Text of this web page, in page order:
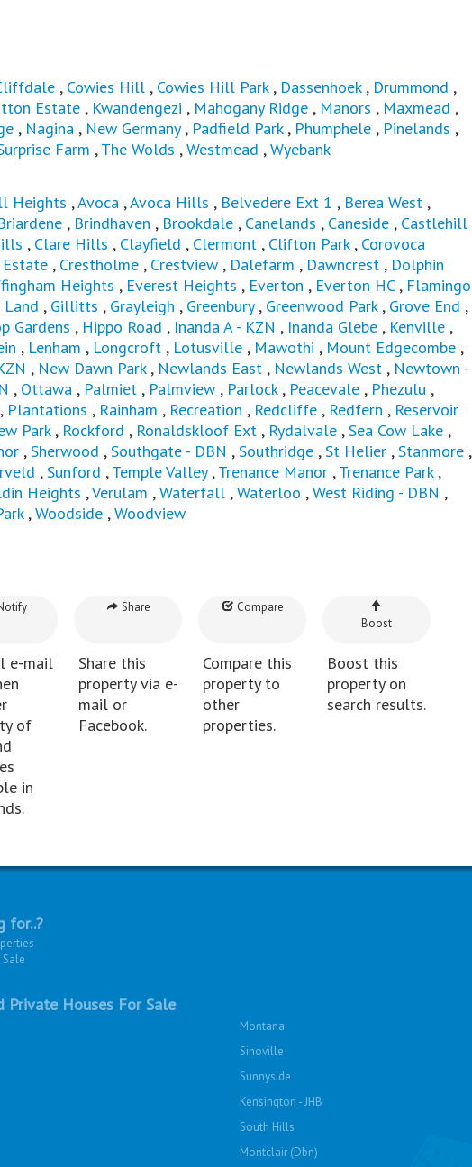
, Cowies Hill , Cowies Hill Park, Dassenhoek, Drummond ,
Estate , Kwandengezi , Mahogany Ridge , Manors , Maxmead ,
, Nagina , New Germany , Padfield Park, Phumphele , Pinelands ,
Farm ,The Wolds ,Westmead ,Wyebank
Heights ,Avoca ,Avoca Hills , Belvedere Ext 1 , Berea West ,
, Brindhaven , Brookdale , Canelands , Caneside , Castlehill
, Clare Hills , Clayfield , Clermont , Clifton Park, Corovoca
, Crestholme , Crestview , Dalefarm , Dawncrest , Dolphin
Heights , Everest Heights , Everton , Everton HC, Flamingo
, Gillitts , Grayleigh , Greenbury, Greenwood Park, Grove End ,
Gardens , Hippo Road , Inanda A - KZN , Inanda Glebe , Kenville ,
, Lenham , Longcroft , Lotusville , Mawothi , Mount Edgecombe ,
, New Dawn Park, Newlands East , Newlands West , Newtown -
, Ottawa , Palmiet , Palmview , Parlock, Peacevale , Phezulu ,
, Plantations , Rainham , Recreation , Redcliffe , Redfern , Reservoir
Park, Rockford , Ronaldskloof Ext , Rydalvale ,Sea Cow Lake ,
,Sherwood ,Southgate - DBN ,Southridge ,St Helier ,Stanmore ,
,Sunford ,Temple Valley,Trenance Manor ,Trenance Park,
Heights ,Verulam ,Waterfall ,Waterloo ,West Riding - DBN ,
,Woodside ,Woodview
e-mail
of
in
Share
Share this
property via e-
mail or
Facebook.
Compare
Compare this
property to
other
properties.
Boost
Boost this
property on
search results.
for..?
Private Houses For Sale
Montana
Sinoville
Sunnyside
Kensington - JHB
South Hills
Montclair (Dbn)